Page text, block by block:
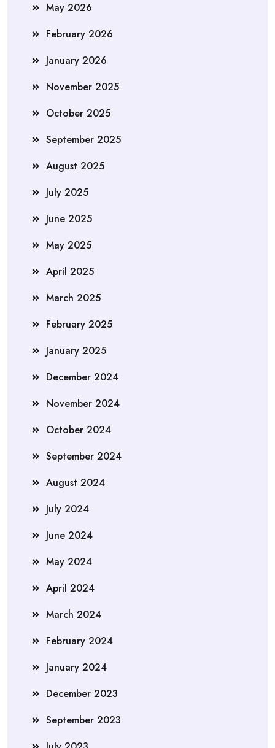
May 2026
February 2026
January 2026
November 2025
October 2025
September 2025
August 2025
July 2025
June 2025
May 2025
April 2025
March 2025
February 2025
January 2025
December 2024
November 2024
October 2024
September 2024
August 2024
July 2024
June 2024
May 2024
April 2024
March 2024
February 2024
January 2024
December 2023
September 2023